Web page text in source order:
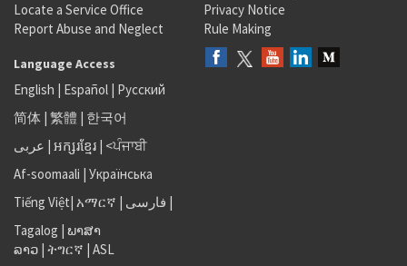
Locate a Service Office
Report Abuse and Neglect
Privacy Notice
Rule Making
Language Access
English | Español | Русский
简体 | 繁體 | 한국어
عربى | អក្សរខ្មែរ | <ਪੰਜਾਬੀ
Af-soomaali | Українська
Tiếng Việt| አማርኛ | فارسی |
Tagalog | ພາສາ
ລາວ | ትግርኛ | ASL